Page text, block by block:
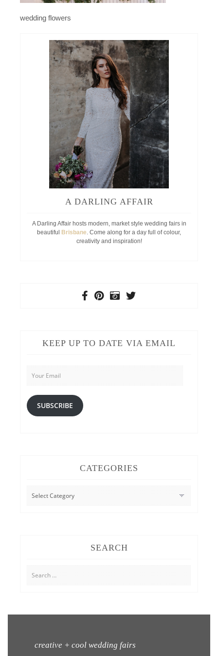
wedding flowers
A DARLING AFFAIR
A Darling Affair hosts modern, market style wedding fairs in
beautiful
Brisbane. Come along for a day full of colour,
creativity and inspiration!
KEEP UP TO DATE VIA EMAIL
Your
Email
SUBSCRIBE
CATEGORIES
CATEGORIES
SEARCH
Search
for:
creative + cool wedding fairs